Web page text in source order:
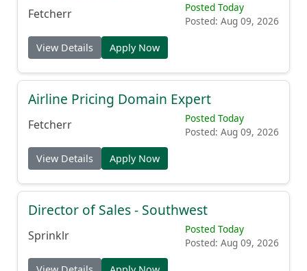
Fetcherr
Posted Today
Posted: Aug 09, 2026
View Details Apply Now
Airline Pricing Domain Expert
Fetcherr
Posted Today
Posted: Aug 09, 2026
View Details Apply Now
Director of Sales - Southwest
Sprinklr
Posted Today
Posted: Aug 09, 2026